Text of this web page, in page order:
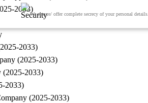
We ensure/ offer complete secrecy of your personal details.
2033)
2033)
(2025-2033)
(2025-2033)
2033)
(2025-2033)